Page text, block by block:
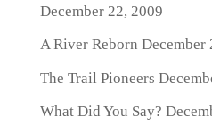
December 22, 2009
A River Reborn December
The Trail Pioneers
What Did You Say?